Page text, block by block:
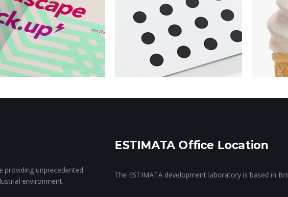
providing unprecedented
environment.
ESTIMATA Office Location
The ESTIMATA development laboratory is based in